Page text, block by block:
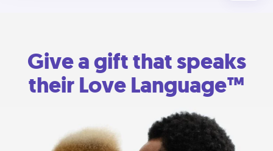
Give a gift that speaks
their Love Language™